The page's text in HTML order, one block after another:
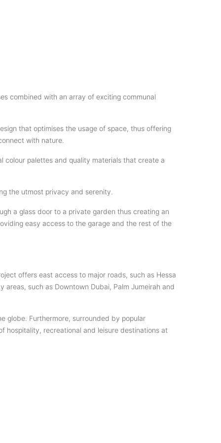
combined with an array of exciting communal
that optimises the usage of space, thus offering
with nature.
colour palettes and quality materials that create a
the utmost privacy and serenity.
a glass door to a private garden thus creating an
easy access to the garage and the rest of the
offers east access to major roads, such as Hessa
such as Downtown Dubai, Palm Jumeirah and
globe. Furthermore, surrounded by popular
hospitality, recreational and leisure destinations at